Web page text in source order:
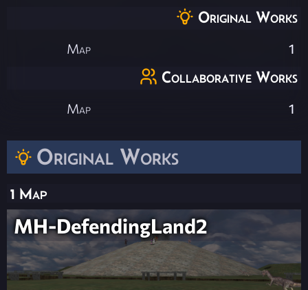
Original Works
1 Map
MH-DefendingLand2
Original Works
Map 1
Collaborative Works
Map 1